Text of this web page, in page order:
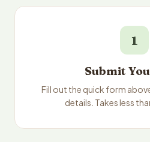
1
Submit
Fill out the quick form
details. Takes less